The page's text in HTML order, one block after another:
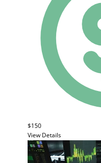
$150
View Details